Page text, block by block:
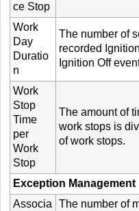
ce Stop
Work
Day
Duratio
n
The number of
recorded
Ignition Off
Work
Stop
Time
per
Work
Stop
The amount of
work stops is
of work stops.
Exception Management
Associa
The number of